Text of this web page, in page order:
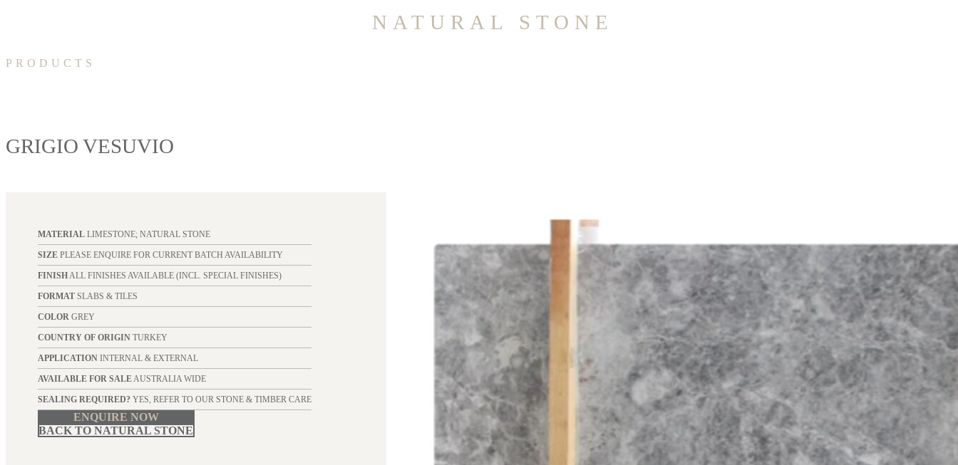
NATURAL STONE
PRODUCTS
GRIGIO VESUVIO
MATERIALLIMESTONE; NATURAL STONE
SIZEPLEASE ENQUIRE FOR CURRENT BATCH AVAILABILITY
FINISHALL FINISHES AVAILABLE (INCL. SPECIAL FINISHES)
FORMATSLABS & TILES
COLORGREY
COUNTRY OF ORIGINTURKEY
APPLICATIONINTERNAL & EXTERNAL
AVAILABLE FOR SALEAUSTRALIA WIDE
SEALING REQUIRED?YES, REFER TO OUR STONE & TIMBER CARE
ENQUIRE NOW
BACK TO NATURAL STONE